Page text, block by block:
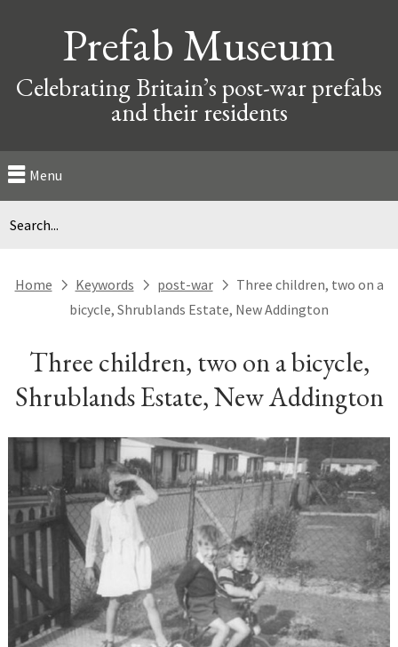
Prefab Museum
Celebrating Britain’s post-war prefabs
and their residents
Menu
Home next Keywords next post-war next Three children, two on a
bicycle, Shrublands Estate, New Addington
Three children, two on a bicycle,
Shrublands Estate, New Addington